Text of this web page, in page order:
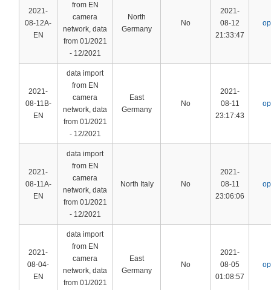
2021-
08-12A-
EN
from EN
camera
network, data
from 01/2021
- 12/2021
North
Germany
No
2021-
08-12
21:33:47
2021-
08-11B-
EN
data import
from EN
camera
network, data
from 01/2021
- 12/2021
East
Germany
No
2021-
08-11
23:17:43
2021-
08-11A-
EN
data import
from EN
camera
network, data
from 01/2021
- 12/2021
North Italy No
2021-
08-11
23:06:06
2021-
08-04-
EN
data import
from EN
camera
network, data
from 01/2021
East
Germany
No
2021-
08-05
01:08:57